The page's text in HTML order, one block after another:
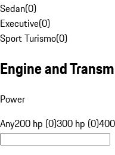
Sedan(0)
Executive(0)
Sport Turismo(0)
Engine and
Power
Any200 hp (0)300 hp (0)